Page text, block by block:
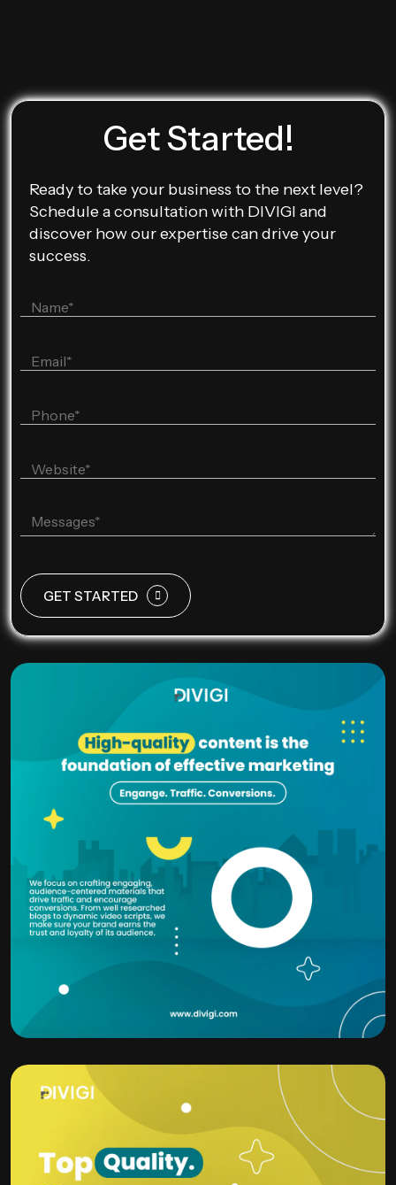
Get Started!
Ready to take your business to the next level?
Schedule a consultation with DIVIGI and
discover how our expertise can drive your
success.
GET STARTED